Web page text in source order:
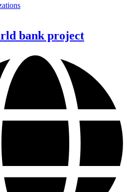
bank project